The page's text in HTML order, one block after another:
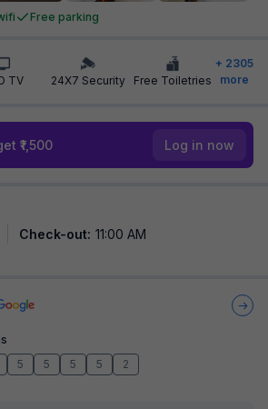
Free parking
TV 24X7 Security Free Toiletries
+ 2305
more
₹1,500 Log in now
Check-out: 11:00 AM
5 5 5 5 2